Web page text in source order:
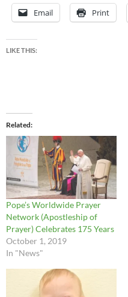
Email Print
LIKE THIS:
Related
Pope’s Worldwide Prayer
Network (Apostleship of
Prayer) Celebrates 175 Years
October 1, 2019
In "News"